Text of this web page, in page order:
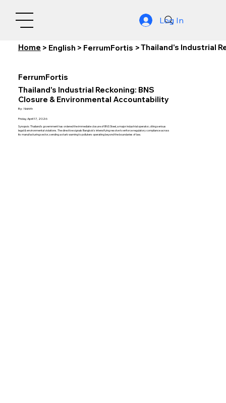
Log In
Home > English > FerrumFortis >Thailand's Industrial
FerrumFortis
Thailand's Industrial Reckoning: BNS
Closure & Environmental Accountability
By: Nishith
Friday, April 17, 2026
Synopsis: Thailand's government has ordered the immediate closure of BNS Steel, a major industrial operator, citing serious
legal & environmental violations. The directive signals Bangkok's intensifying resolve to enforce regulatory compliance across
its manufacturing sector, sending a stark warning to polluters operating beyond the boundaries of law.